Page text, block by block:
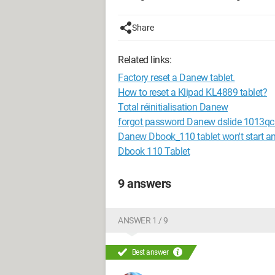
Share
Related links:
Factory reset a Danew tablet.
How to reset a Klipad KL4889 tablet?
Total réinitialisation Danew
forgot password Danew dslide
Danew Dbook_110 tablet won't start
Dbook 110 Tablet
9 answers
ANSWER 1 / 9
Best answer